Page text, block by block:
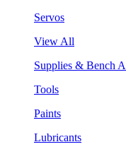
Servos
View All
Supplies & Bench
Tools
Paints
Lubricants